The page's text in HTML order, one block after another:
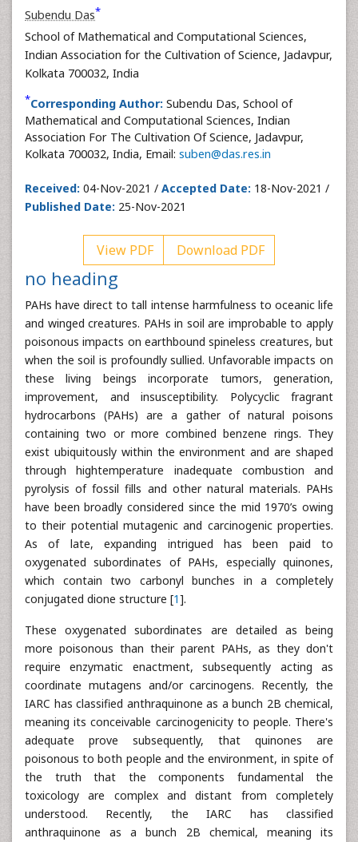
Subendu Das*
School of Mathematical and Computational Sciences,
Indian Association for the Cultivation of Science, Jadavpur,
Kolkata 700032, India
*Corresponding Author: Subendu Das, School of
Mathematical and Computational Sciences, Indian
Association For The Cultivation Of Science, Jadavpur,
Kolkata 700032, India, Email: suben@das.res.in
Received: 04-Nov-2021 / Accepted Date: 18-Nov-2021 /
Published Date: 25-Nov-2021
View PDF Download PDF
no heading
PAHs have direct to tall intense harmfulness to oceanic life
and winged creatures. PAHs in soil are improbable to apply
poisonous impacts on earthbound spineless creatures, but
when the soil is profoundly sullied. Unfavorable impacts on
these living beings incorporate tumors, generation,
improvement, and insusceptibility. Polycyclic fragrant
hydrocarbons (PAHs) are a gather of natural poisons
containing two or more combined benzene rings. They
exist ubiquitously within the environment and are shaped
through hightemperature inadequate combustion and
pyrolysis of fossil fills and other natural materials. PAHs
have been broadly considered since the mid 1970’s owing
to their potential mutagenic and carcinogenic properties.
As of late, expanding intrigued has been paid to
oxygenated subordinates of PAHs, especially quinones,
which contain two carbonyl bunches in a completely
conjugated dione structure [1].
These oxygenated subordinates are detailed as being
more poisonous than their parent PAHs, as they don't
require enzymatic enactment, subsequently acting as
coordinate mutagens and/or carcinogens. Recently, the
IARC has classified anthraquinone as a bunch 2B chemical,
meaning its conceivable carcinogenicity to people. There's
adequate prove subsequently, that quinones are
poisonous to both people and the environment, in spite of
the truth that the components fundamental the
toxicology are complex and distant from completely
understood. Recently, the IARC has classified
anthraquinone as a bunch 2B chemical, meaning its